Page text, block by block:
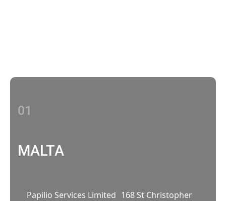
01
MALTA
Papilio Services Limited 168 St Christopher